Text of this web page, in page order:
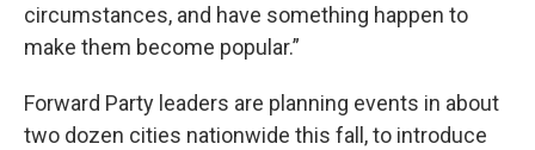
circumstances, and have something happen to
make them become popular.”
Forward Party leaders are planning events in about
two dozen cities nationwide this fall, to introduce